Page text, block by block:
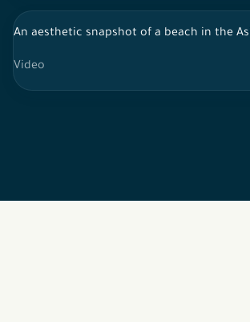
An aesthetic snapshot of a beach in the
Video